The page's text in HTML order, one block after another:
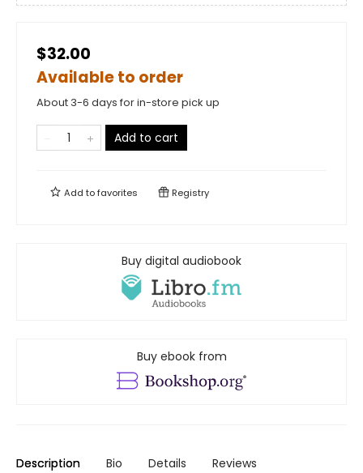
$32.00
Available to order
About 3-6 days for in-store pick up
Add to cart
Add tofavorites Registry
Buy digital audiobook
Buy ebook from
Description Bio Details Reviews